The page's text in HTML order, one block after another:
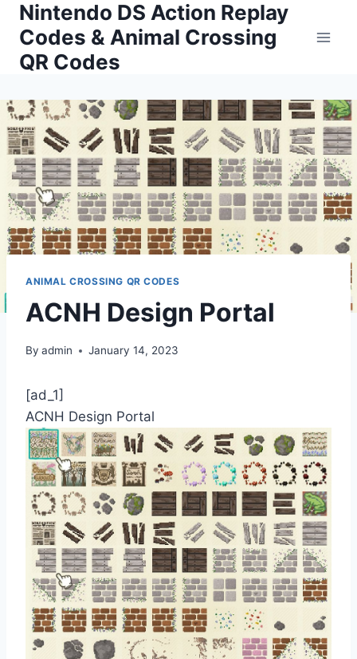
Skip
content
Nintendo DS Action Replay
Codes & Animal Crossing
QR Codes
ANIMAL CROSSING QR CODES
ACNH Design Portal
By admin January 14, 2023
[ad_1]
ACNH Design Portal